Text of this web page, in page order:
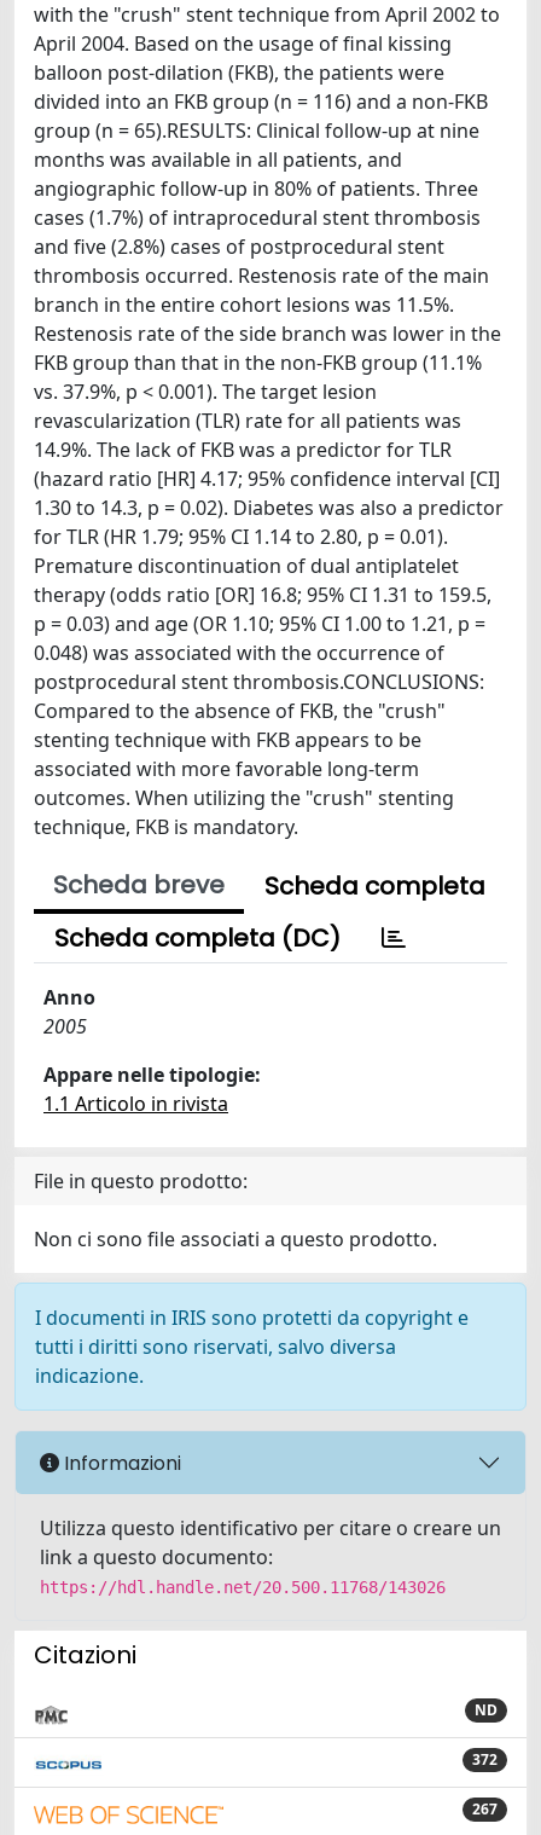
with the "crush" stent technique from April 2002 to
April 2004. Based on the usage of final kissing
balloon post-dilation (FKB), the patients were
divided into an FKB group (n = 116) and a non-FKB
group (n = 65).RESULTS: Clinical follow-up at nine
months was available in all patients, and
angiographic follow-up in 80% of patients. Three
cases (1.7%) of intraprocedural stent thrombosis
and five (2.8%) cases of postprocedural stent
thrombosis occurred. Restenosis rate of the main
branch in the entire cohort lesions was 11.5%.
Restenosis rate of the side branch was lower in the
FKB group than that in the non-FKB group (11.1%
vs. 37.9%, p < 0.001). The target lesion
revascularization (TLR) rate for all patients was
14.9%. The lack of FKB was a predictor for TLR
(hazard ratio [HR] 4.17; 95% confidence interval [CI]
1.30 to 14.3, p = 0.02). Diabetes was also a predictor
for TLR (HR 1.79; 95% CI 1.14 to 2.80, p = 0.01).
Premature discontinuation of dual antiplatelet
therapy (odds ratio [OR] 16.8; 95% CI 1.31 to 159.5,
p = 0.03) and age (OR 1.10; 95% CI 1.00 to 1.21, p =
0.048) was associated with the occurrence of
postprocedural stent thrombosis.CONCLUSIONS:
Compared to the absence of FKB, the "crush"
stenting technique with FKB appears to be
associated with more favorable long-term
outcomes. When utilizing the "crush" stenting
technique, FKB is mandatory.
Scheda breve
Scheda completa
Scheda completa (DC)
Anno
2005
Appare nelle tipologie:
1.1 Articolo in rivista
File in questo prodotto:
Non ci sono file associati a questo prodotto.
I documenti in IRIS sono protetti da copyright e
tutti i diritti sono riservati, salvo diversa
indicazione.
Informazioni
Utilizza questo identificativo per citare o creare un
link a questo documento:
https://hdl.handle.net/20.500.11768/143026
Citazioni
ND
372
267